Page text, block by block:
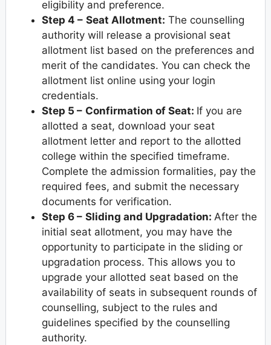
eligibility and preference.
Step 4 – Seat Allotment: The counselling
authority will release a provisional seat
allotment list based on the preferences and
merit of the candidates. You can check the
allotment list online using your login
credentials.
Step 5 – Confirmation of Seat: If you are
allotted a seat, download your seat
allotment letter and report to the allotted
college within the specified timeframe.
Complete the admission formalities, pay the
required fees, and submit the necessary
documents for verification.
Step 6 – Sliding and Upgradation: After the
initial seat allotment, you may have the
opportunity to participate in the sliding or
upgradation process. This allows you to
upgrade your allotted seat based on the
availability of seats in subsequent rounds of
counselling, subject to the rules and
guidelines specified by the counselling
authority.